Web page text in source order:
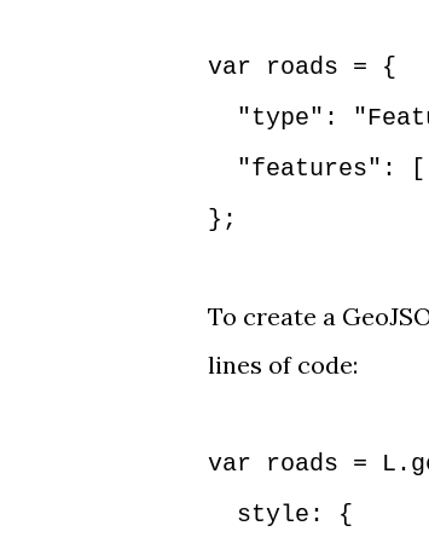
var roads = {
"type":
"features":
};
To create a
lines of code:
var roads =
style: {